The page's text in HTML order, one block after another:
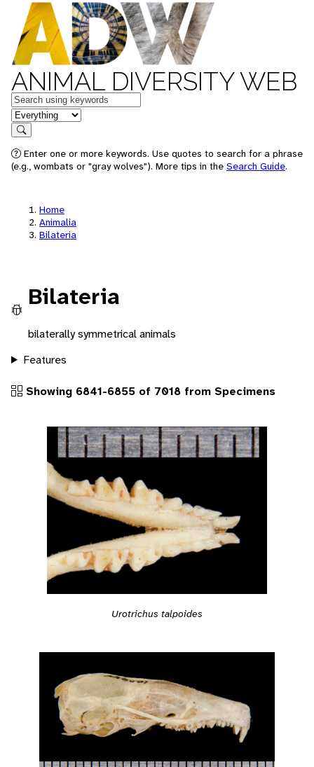
ANIMAL DIVERSITY WEB
Keywords
in feature
Search
Enter one or more keywords. Use quotes to search for a phrase
(e.g., wombats or "gray wolves"). More tips in the Search Guide.
Home
Animalia
Bilateria
Bilateria
bilaterally symmetrical animals
Features
Showing 6841-6855 of 7018 from Specimens
Urotrichus talpoides